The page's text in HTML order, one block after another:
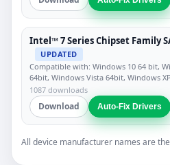
Intel™ 7 Series Chipset Family
UPDATED
Compatible with: Windows 10 64 bit,
64bit, Windows Vista 64bit, Windows
1087 downloads
Download Auto-Fix Drivers
All device manufacturer names are